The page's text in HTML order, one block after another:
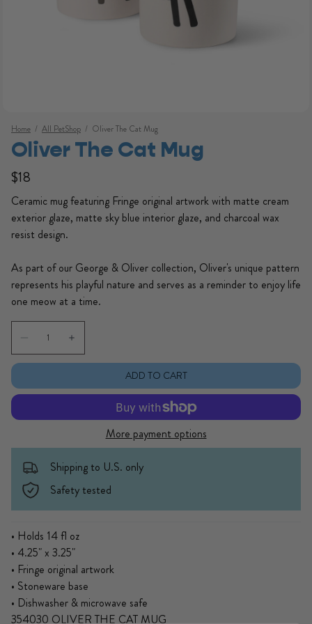
Open media 1 in modal
Home / All PetShop / Oliver The Cat Mug
Oliver The Cat Mug
Regular price
$18
Ceramic mug featuring Fringe original artwork with matte cream
exterior glaze, matte sky blue interior glaze, and charcoal wax
resist design.
As part of our George & Oliver collection, Oliver's unique pattern
represents his playful nature and serves as a reminder to enjoy life
one meow at a time.
Decrease quantity for Oliver The Cat Mug
Increase quantity for Oliver The Cat Mug
ADD TO CART
More payment options
Shipping to U.S. only
Safety tested
• Holds 14 fl oz
• 4.25" x 3.25"
• Fringe original artwork
• Stoneware base
• Dishwasher & microwave safe
354030 OLIVER THE CAT MUG